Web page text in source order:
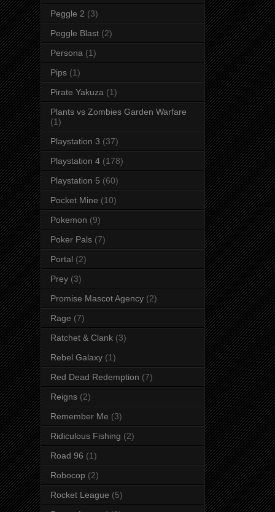
Peggle 2 (3)
Peggle Blast (2)
Persona (1)
Pips (1)
Pirate Yakuza (1)
Plants vs Zombies Garden Warfare
(1)
Playstation 3 (37)
Playstation 4 (178)
Playstation 5 (60)
Pocket Mine (10)
Pokemon (9)
Poker Pals (7)
Portal (2)
Prey (3)
Promise Mascot Agency (2)
Rage (7)
Ratchet & Clank (3)
Rebel Galaxy (1)
Red Dead Redemption (7)
Reigns (2)
Remember Me (3)
Ridiculous Fishing (2)
Road 96 (1)
Robocop (2)
Rocket League (5)